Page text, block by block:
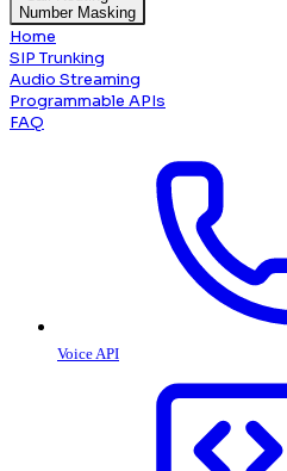
Number Masking
Home
SIP Trunking
Audio Streaming
Programmable APIs
FAQ
Voice API